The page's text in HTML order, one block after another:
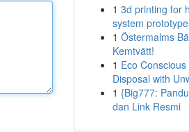
1 3d printing for
system
1 Östermalms
Kemtvätt!
1 Eco
Disposal with
1 {Big777:
dan Link Resmi